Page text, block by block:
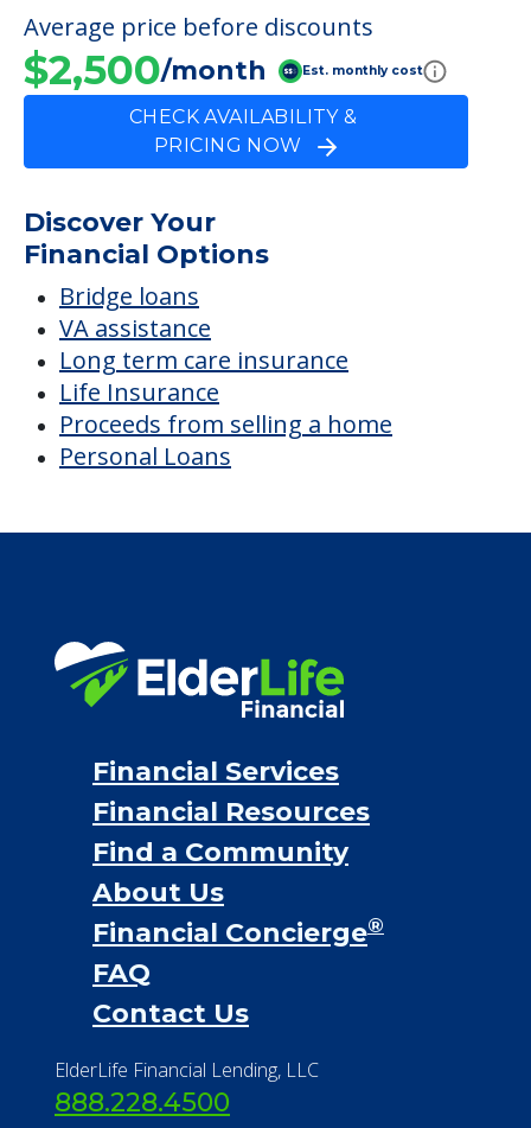
Average price before discounts
$2,500/month Est. monthly cost
CHECK AVAILABILITY &
PRICING NOW
Discover Your
Financial Options
Bridge loans
VA assistance
Long term care insurance
Life Insurance
Proceeds from selling a home
Personal Loans
Financial Services
Financial Resources
Find a Community
About Us
Financial Concierge®
FAQ
Contact Us
ElderLife Financial Lending, LLC
888.228.4500